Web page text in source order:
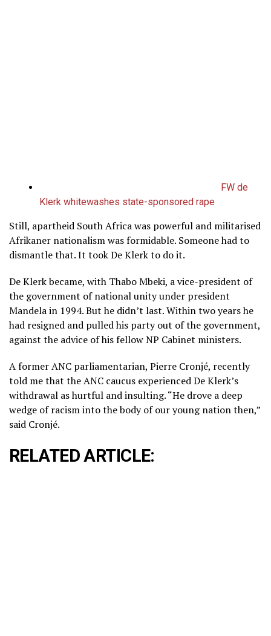
FW de
Klerk whitewashes state-sponsored rape
Still, apartheid South Africa was powerful and militarised
Afrikaner nationalism was formidable. Someone had to
dismantle that. It took De Klerk to do it.
De Klerk became, with Thabo Mbeki, a vice-president of
the government of national unity under president
Mandela in 1994. But he didn’t last. Within two years he
had resigned and pulled his party out of the government,
against the advice of his fellow NP Cabinet ministers.
A former ANC parliamentarian, Pierre Cronjé, recently
told me that the ANC caucus experienced De Klerk’s
withdrawal as hurtful and insulting. “He drove a deep
wedge of racism into the body of our young nation then,”
said Cronjé.
RELATED ARTICLE: